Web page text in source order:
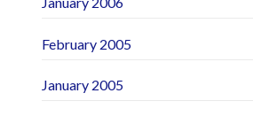
February 2005
January 2005